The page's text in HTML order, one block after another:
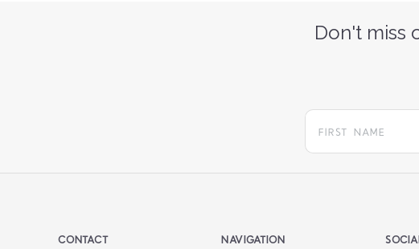
Don't miss
CONTACT NAVIGATION